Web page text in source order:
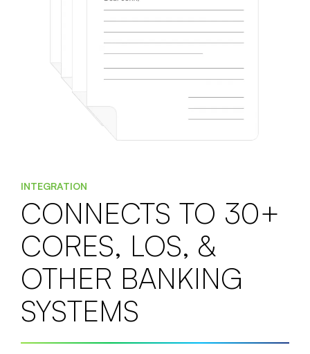
INTEGRATION
CONNECTS TO 30+
CORES, LOS, &
OTHER BANKING
SYSTEMS